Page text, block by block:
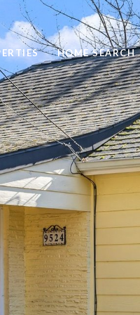
HOME SEARCH